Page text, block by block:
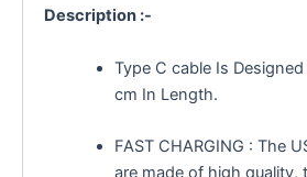
Description :-
Type C cable Is
cm In Length.
FAST CHARGING : The
are made of high quality,